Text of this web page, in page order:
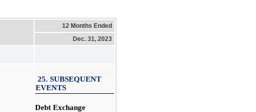
12 Months Ended
Dec. 31, 2023
25. SUBSEQUENT
EVENTS
Debt Exchange